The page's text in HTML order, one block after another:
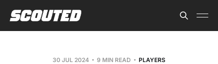
30 JUL 2024 9 MIN READ PLAYERS